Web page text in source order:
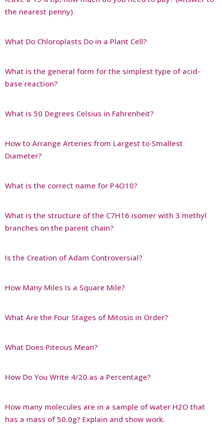
the nearest penny)
What Do Chloroplasts Do in a Plant Cell?
What is the general form for the simplest type of acid-
base reaction?
What is 50 Degrees Celsius in Fahrenheit?
How to Arrange Arteries from Largest to Smallest
Diameter?
What is the correct name for P4O10?
What is the structure of the C7H16 isomer with 3 methyl
branches on the parent chain?
Is the Creation of Adam Controversial?
How Many Miles Is a Square Mile?
What Are the Four Stages of Mitosis in Order?
What Does Piteous Mean?
How Do You Write 4/20 as a Percentage?
How many molecules are in a sample of water H2O that
has a mass of 50.0g? Explain and show work.